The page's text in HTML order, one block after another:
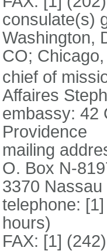
consulate(s)
Washington,
CO;
chief of
Affaires
embassy: 42
Providence
mailing
O. Box N-
3370
telephone:
hours)
FAX: [1]